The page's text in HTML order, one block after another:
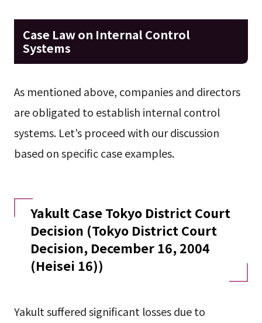
Case Law on Internal Control
Systems
As mentioned above, companies and directors
are obligated to establish internal control
systems. Let’s proceed with our discussion
based on specific case examples.
Yakult Case Tokyo District Court
Decision (Tokyo District Court
Decision, December 16, 2004
(Heisei 16))
Yakult suffered significant losses due to